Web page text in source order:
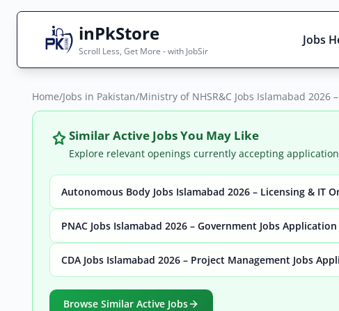
inPkStore
Scroll Less, Get More - with JobSir
Jobs
Search Jobs
Live results with filters (active jobs only)
City
Home/Jobs in Pakistan/Ministry of NHSR&C Jobs Islamabad 2026
Similar Active Jobs You May Like
Explore relevant openings currently accepting
Autonomous Body Jobs Islamabad 2026 – Licensing & IT
PNAC Jobs Islamabad 2026 – Government Jobs
CDA Jobs Islamabad 2026 – Project Management Jobs
Browse Similar Active Jobs